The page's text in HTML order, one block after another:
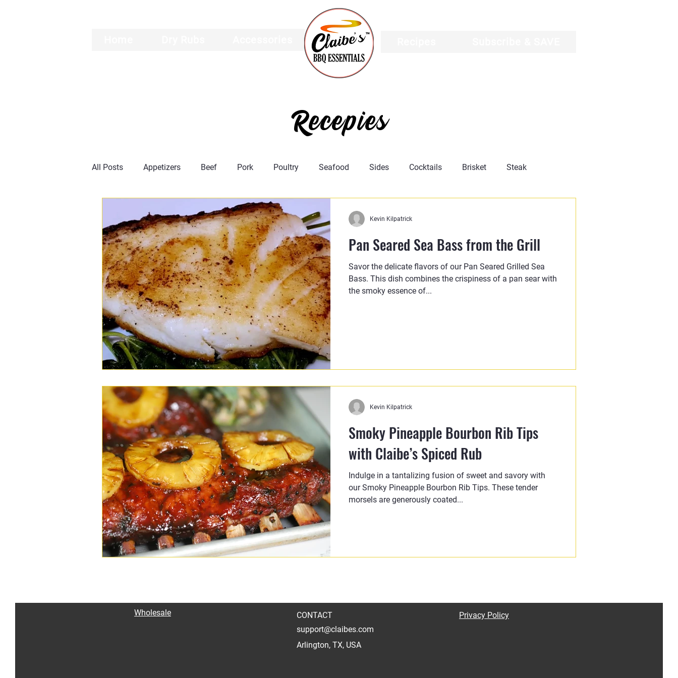
Recepies
All Posts Appetizers Beef Pork Poultry Seafood Sides Cocktails Brisket Steak
General Featured
Wings Chili Pan Seared Sea Bass from the Grill
Savor the delicate flavors of our Pan Seared Grilled Sea
Bass. This dish combines the crispiness of a pan sear with
the smoky essence of...
Kevin Kilpatrick
Smoky Pineapple Bourbon Rib Tips
with Claibe’s Spiced Rub
Indulge in a tantalizing fusion of sweet and savory with
our Smoky Pineapple Bourbon Rib Tips. These tender
morsels are generously coated...
Kevin Kilpatrick
Wholesale
CONTACT
support@claibes.com
Arlington, TX, USA
Privacy Policy